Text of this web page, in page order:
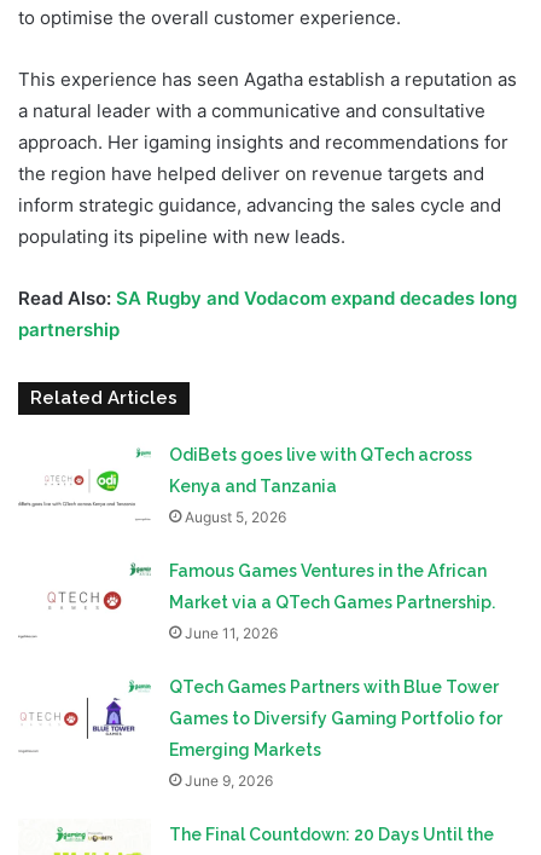
to optimise the overall customer experience.
This experience has seen Agatha establish a reputation as
a natural leader with a communicative and consultative
approach. Her igaming insights and recommendations for
the region have helped deliver on revenue targets and
inform strategic guidance, advancing the sales cycle and
populating its pipeline with new leads.
Read Also: SA Rugby and Vodacom expand decades long
partnership
Related Articles
OdiBets goes live with QTech across
Kenya and Tanzania
August 5, 2026
Famous Games Ventures in the African
Market via a QTech Games Partnership.
June 11, 2026
QTech Games Partners with Blue Tower
Games to Diversify Gaming Portfolio for
Emerging Markets
June 9, 2026
The Final Countdown: 20 Days Until the